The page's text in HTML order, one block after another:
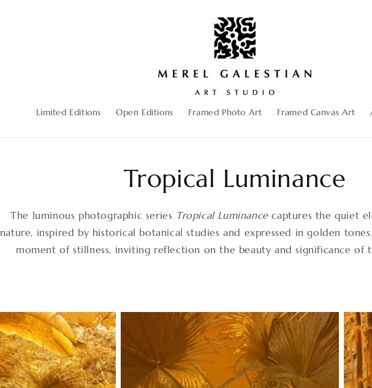
Limited Editions Open Editions Framed Photo Art Framed Canvas Art
Tropical Luminance
The luminous photographic series Tropical Luminancecaptures the quiet
nature, inspired by historical botanical studies and expressed in golden
moment of stillness, inviting reflection on the beauty and significance of